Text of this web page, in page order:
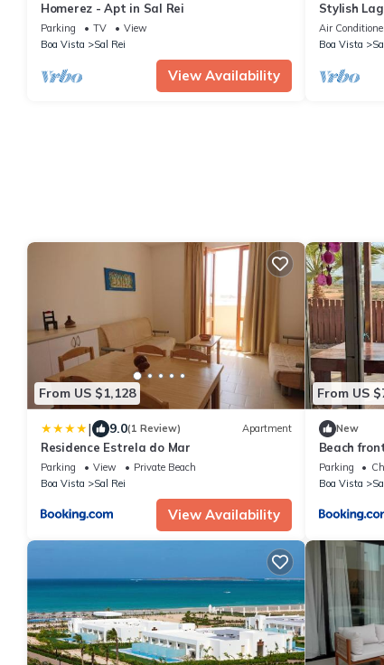
Homerez - Apt in Sal Rei
Parking TV
View
Boa Vista
Sal Rei
View Availability
Stylish
Air
Boa Vista
From US $1,128
| 9.0(1 Review) Apartment
Residence Estrela do Mar
Parking View
Private Beach
Boa Vista
Sal Rei
View Availability
From US
New
Beach
Parking
Boa Vista